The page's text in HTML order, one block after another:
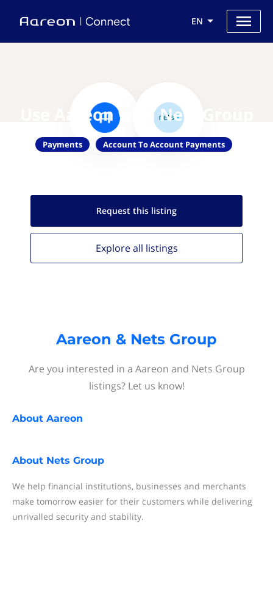
EN
Use Aareon with Nets Group
Payments Account To Account Payments
Request this listing
Explore all listings
Aareon & Nets Group
Are you interested in a Aareon and Nets Group
listings? Let us know!
About Aareon
About Nets Group
We help financial institutions, businesses and merchants
make tomorrow easier for their customers while delivering
unrivalled security and stability.